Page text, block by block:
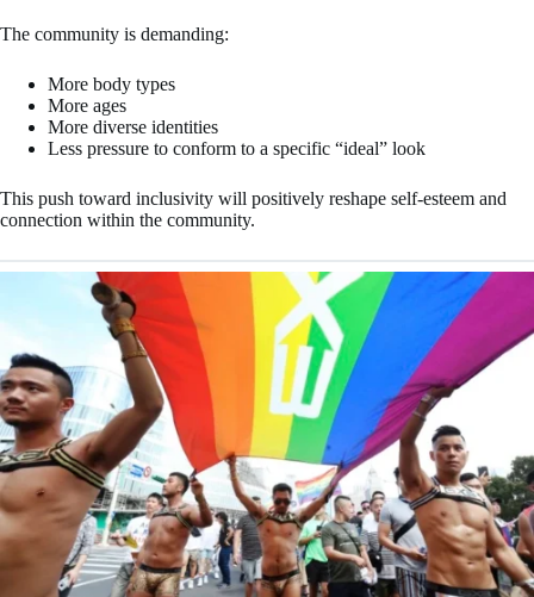
The community is demanding:
More body types
More ages
More diverse identities
Less pressure to conform to a specific “ideal” look
This push toward inclusivity will positively reshape self-esteem and
connection within the community.